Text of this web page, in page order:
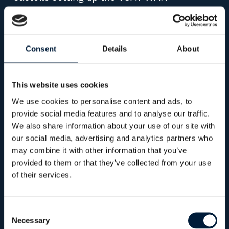
Consent Details About
This website uses cookies
We use cookies to personalise content and ads, to
provide social media features and to analyse our traffic.
We also share information about your use of our site with
our social media, advertising and analytics partners who
may combine it with other information that you’ve
provided to them or that they’ve collected from your use
of their services.
Selection
Necessary
connectivity and installing the Plexus
Controller (Ctrl) that allows users to monitor,
easily switch between VSAT beams and
before the recent XPRIZE announcement,
SEA-KIT made the first autonomous
commercial crossing of the North Sea from
UK to Belgium. The 12 meter-long USV
navigated some of the busiest shipping
lanes in the world to safely deliver a 5kg
cargo of oysters. The challenge for
autonomous commercial crossing, was to